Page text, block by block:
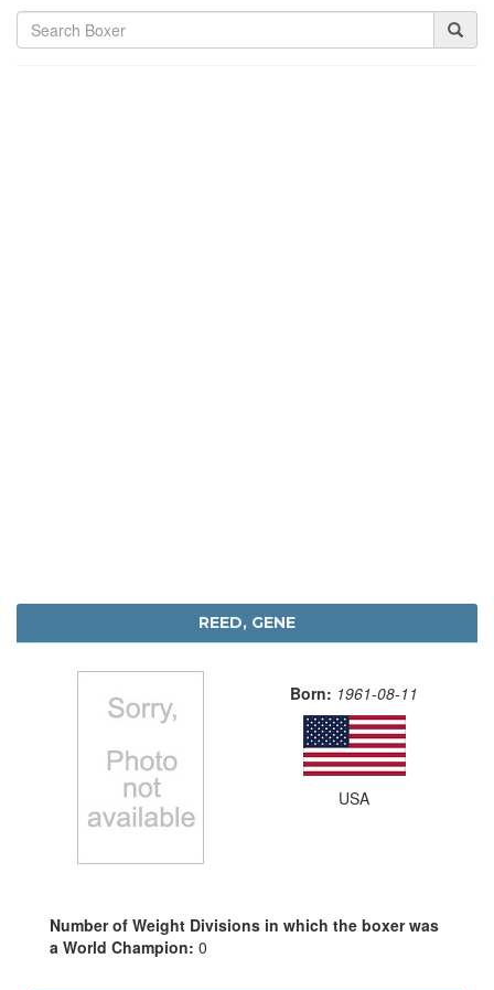
REED, GENE
Born: 1961-08-11
USA
Number of Weight Divisions in which the boxer was
a World Champion: 0